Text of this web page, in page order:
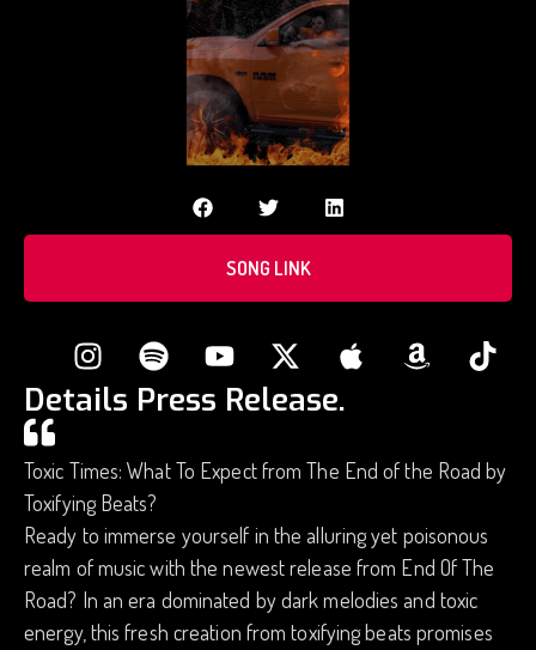
SONG LINK
Details Press Release.
Toxic Times: What To Expect from The End of the Road by
Toxifying Beats?
Ready to immerse yourself in the alluring yet poisonous
realm of music with the newest release from End Of The
Road? In an era dominated by dark melodies and toxic
energy, this fresh creation from toxifying beats promises